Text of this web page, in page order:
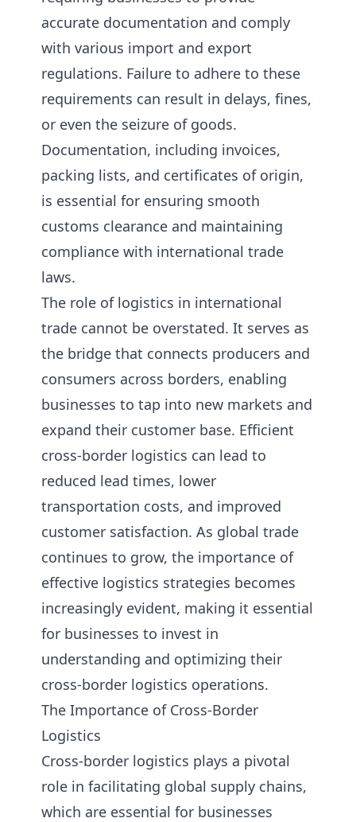
accurate documentation and comply
with various import and export
regulations. Failure to adhere to these
requirements can result in delays, fines,
or even the seizure of goods.
Documentation, including invoices,
packing lists, and certificates of origin,
is essential for ensuring smooth
customs clearance and maintaining
compliance with international trade
laws.
The role of logistics in international
trade cannot be overstated. It serves as
the bridge that connects producers and
consumers across borders, enabling
businesses to tap into new markets and
expand their customer base. Efficient
cross-border logistics can lead to
reduced lead times, lower
transportation costs, and improved
customer satisfaction. As global trade
continues to grow, the importance of
effective logistics strategies becomes
increasingly evident, making it essential
for businesses to invest in
understanding and optimizing their
cross-border logistics operations.
The Importance of Cross-Border
Logistics
Cross-border logistics plays a pivotal
role in facilitating global supply chains,
which are essential for businesses